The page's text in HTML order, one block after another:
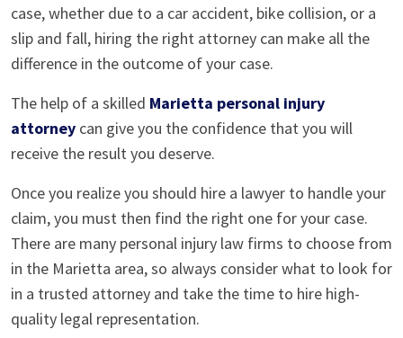
to
Choose
the
Marietta
Personal
Injury
Attorney
Near
Me
case, whether due to a car accident, bike collision, or a
slip and fall, hiring the right attorney can make all the
difference in the outcome of your case.
The help of a skilled Marietta personal injury
attorney can give you the confidence that you will
receive the result you deserve.
Once you realize you should hire a lawyer to handle your
claim, you must then find the right one for your case.
There are many personal injury law firms to choose from
in the Marietta area, so always consider what to look for
in a trusted attorney and take the time to hire high-
quality legal representation.